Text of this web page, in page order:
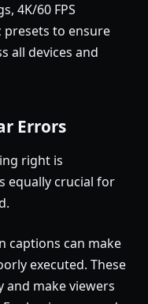
4K/60 FPS
to ensure
all devices and
Errors
right is
equally crucial for
captions can make
executed. These
make viewers